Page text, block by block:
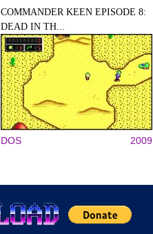
COMMANDER KEEN EPISODE 8:
DEAD IN TH...
DOS 2009